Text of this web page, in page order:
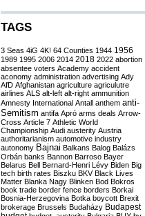
TAGS
3 Seas 4iG 4K! 64 Counties 1944 1956
1989 1995 2006 2014 2018 2022 abortion
absentee voters Academy accident
aconomy administration advertising Ady
AfD Afghanistan agriculture agriculutre
airlines ALS alt-left alt-right ammunition
Amnesty International Antall anthem anti-
Semitism antifa Apró arms deals Arrow-
Cross Article 7 Athletic World
Championship Audi austerity Austria
authoritarianism automotive industry
autonomy Bajnai Balkans Balog Balázs
Orbán banks Bannon Barroso Bayer
Belarus Bell Bernard-Henri Lévy Biden Big
tech birth rates Biszku BKV Black Lives
Matter Blanka Nagy Blinken Bod Bokros
book trade border fence borders Borkai
Bosnia-Herzegovina Botka boycott Brexit
brokerage Brussels Budaházy Budapest